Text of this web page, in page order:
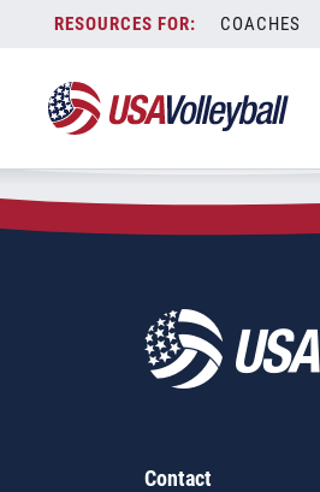
content
COACHES
Zip Code:32653
SEARCH
Contact